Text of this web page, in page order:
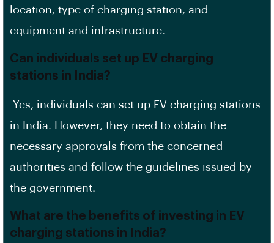
location, type of charging station, and
equipment and infrastructure.
Can individuals set up EV charging
stations in India?
Yes, individuals can set up EV charging stations
in India. However, they need to obtain the
necessary approvals from the concerned
authorities and follow the guidelines issued by
the government.
What are the benefits of investing in EV
charging stations in India?